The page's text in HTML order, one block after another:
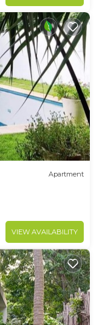
Apartment
VIEW AVAILABILITY